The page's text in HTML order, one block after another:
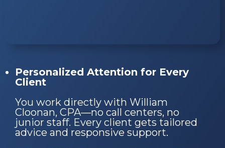
Personalized Attention for Every
Client
You work directly with William
Cloonan, CPA—no call centers, no
junior staff. Every client gets tailored
advice and responsive support.